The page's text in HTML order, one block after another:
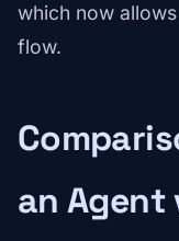
which now
flow.
an Agent